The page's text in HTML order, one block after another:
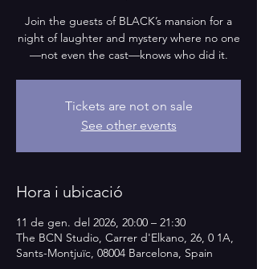
Join the guests of BLACK’s mansion for a
night of laughter and mystery where no one
—not even the cast—knows who did it.
Tickets are not on sale
See other events
Hora i ubicació
11 de gen. del 2026, 20:00 – 21:30
The BCN Studio, Carrer d'Elkano, 26, 0 1A,
Sants-Montjuïc, 08004 Barcelona, Spain